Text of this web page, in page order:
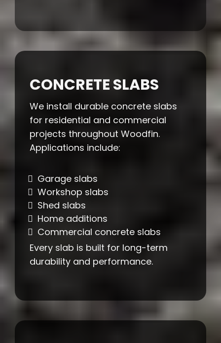
CONCRETE SLABS
We install durable concrete slabs
for residential and commercial
projects throughout Woodfin.
Applications include:
Garage slabs
Workshop slabs
Shed slabs
Home additions
Commercial concrete slabs
Every slab is built for long-term
durability and performance.